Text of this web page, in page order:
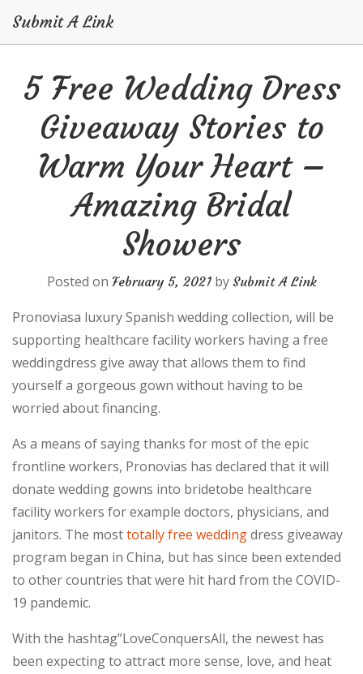
content
Submit A Link
5 Free Wedding Dress
Giveaway Stories to
Warm Your Heart –
Amazing Bridal
Showers
Posted on February 5, 2021by Submit A Link
Pronoviasa luxury Spanish wedding collection, will be
supporting healthcare facility workers having a free
weddingdress give away that allows them to find
yourself a gorgeous gown without having to be
worried about financing.
As a means of saying thanks for most of the epic
frontline workers, Pronovias has declared that it will
donate wedding gowns into bridetobe healthcare
facility workers for example doctors, physicians, and
janitors. The mosttotally free weddingdress giveaway
program began in China, but has since been extended
to other countries that were hit hard from the COVID-
19 pandemic.
With the hashtag”LoveConquersAll, the newest has
been expecting to attract more sense, love, and heat